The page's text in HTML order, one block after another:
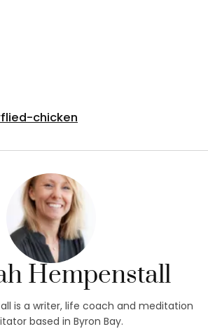
chicken
Hempenstall
is a writer, life coach and meditation
based in Byron Bay.